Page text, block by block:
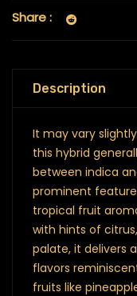
Share :
Description
It may vary
this hybrid
between indica
prominent feature
tropical fruit
with hints of
palate, it delivers
flavors
fruits like